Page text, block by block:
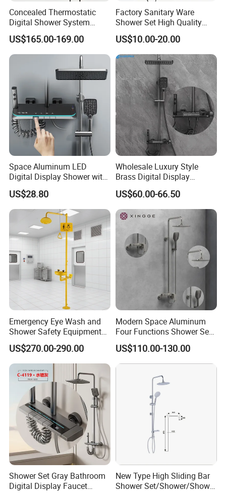
BATHROOM CATEGORY
Concealed Thermostatic
Digital Shower System
Brass Multifunctional with
Display
US$165.00-169.00
Factory Sanitary Ware
Shower Set High Quality
Multi-Function Shower
Column Set
US$10.00-20.00
Space Aluminum LED
Digital Display Shower with
Modern Design Large
Capacity Aluminum
US$28.80
Wholesale Luxury Style
Brass Digital Display
Shower Set
US$60.00-66.50
Emergency Eye Wash and
Shower Safety Equipment
for Workplaces
US$270.00-290.00
Modern Space Aluminum
Four Functions Shower Set
with Digital Display
Bathroom Sanitary Ware
Rain Bathroom Shower Set
US$110.00-130.00
Shower Set Gray Bathroom
Digital Display Faucet
New Type High Sliding Bar
Shower Set/Shower/Shower